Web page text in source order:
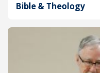
Bible & Theology